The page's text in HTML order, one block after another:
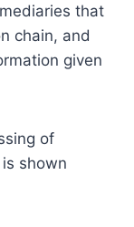
that
chain, and
given
of
shown